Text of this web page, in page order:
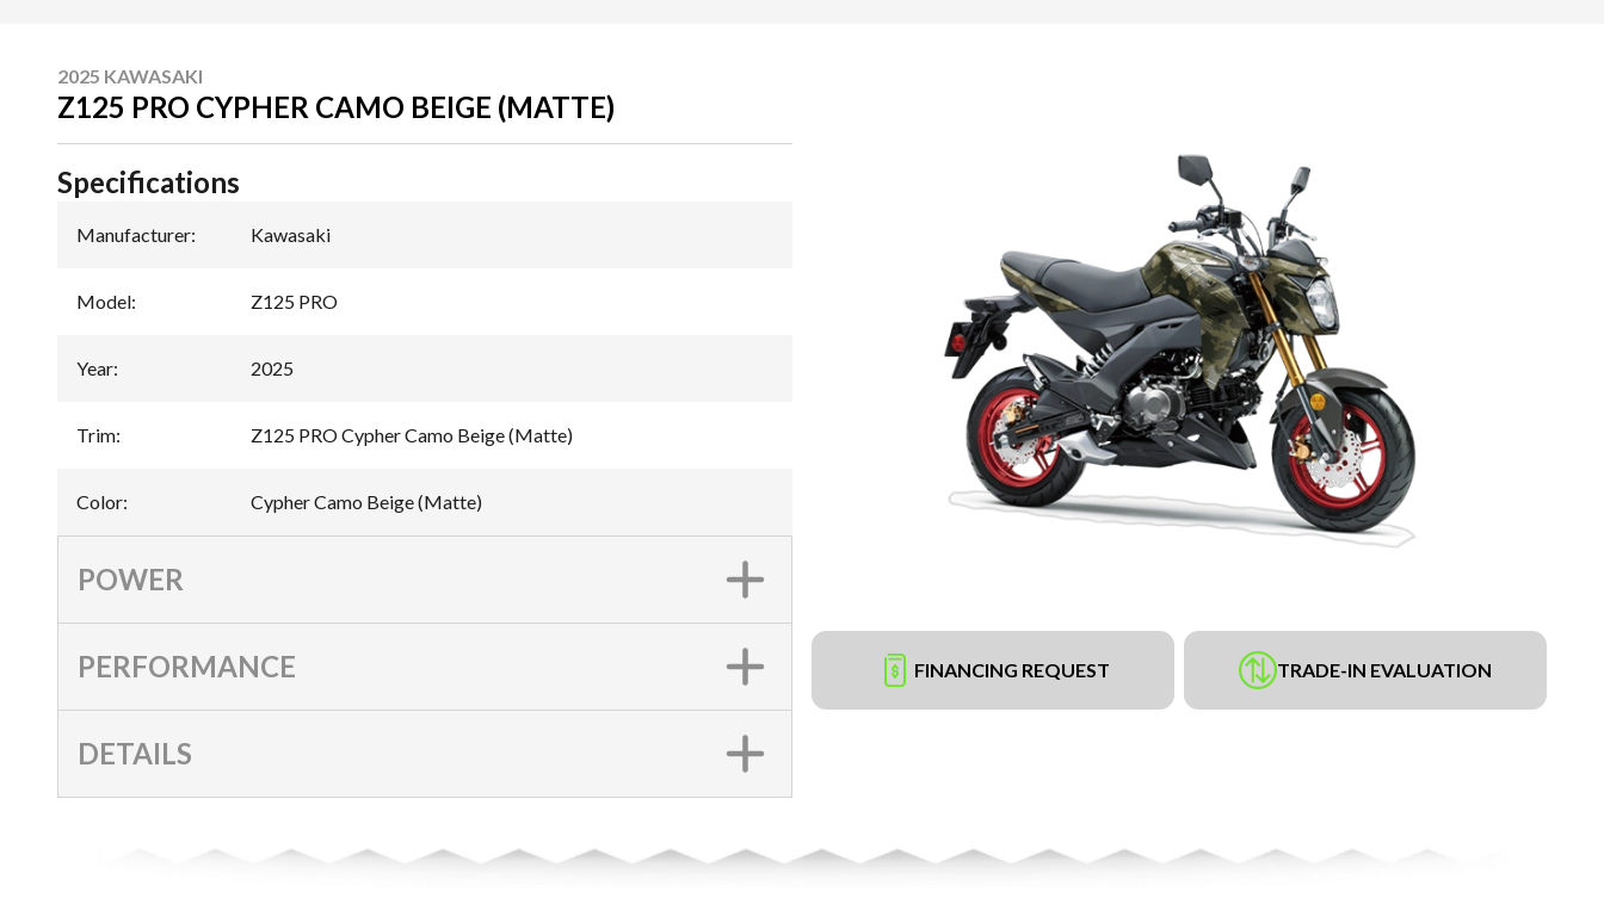
2025 KAWASAKI
Z125 PRO CYPHER CAMO BEIGE (MATTE)
FINANCING REQUEST TRADE-IN EVALUATION
Specifications
Manufacturer: Kawasaki
Model: Z125 PRO
Year: 2025
Trim: Z125 PRO Cypher Camo Beige (Matte)
Color: Cypher Camo Beige (Matte)
POWER
PERFORMANCE
DETAILS